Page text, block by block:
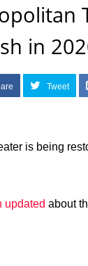
in
Tweet
is being
updated about